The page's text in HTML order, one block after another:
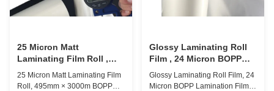
25 Micron Matt
Laminating Film Roll ,
495mm * 3000m BOPP
Lamination Films
25 Micron Matt Laminating Film
Roll, 495mm × 3000m BOPP
Glossy Laminating Roll
Film , 24 Micron BOPP
Lamination Film 445mm *
3000m Roll
Glossy Laminating Roll Film, 24
Micron BOPP Lamination Film